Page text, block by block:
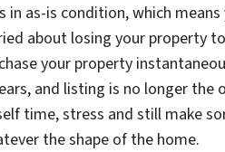
in as-is condition, which
about losing your property
your property
and listing is no longer the
time, stress and still make
the shape of the home.